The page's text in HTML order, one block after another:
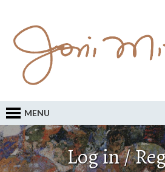
MENU
Log in /